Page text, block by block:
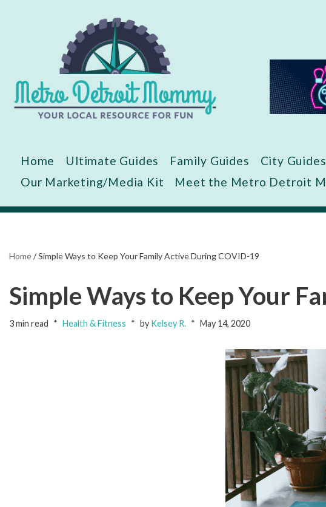
Home Ultimate Guides Family Guides City Guides
Our Marketing/Media Kit
Meet the Metro Detroit
Home/Simple Ways to Keep Your Family Active During COVID-19
Simple Ways to Keep Your
3 min read Health & Fitness by Kelsey R. May 14, 2020